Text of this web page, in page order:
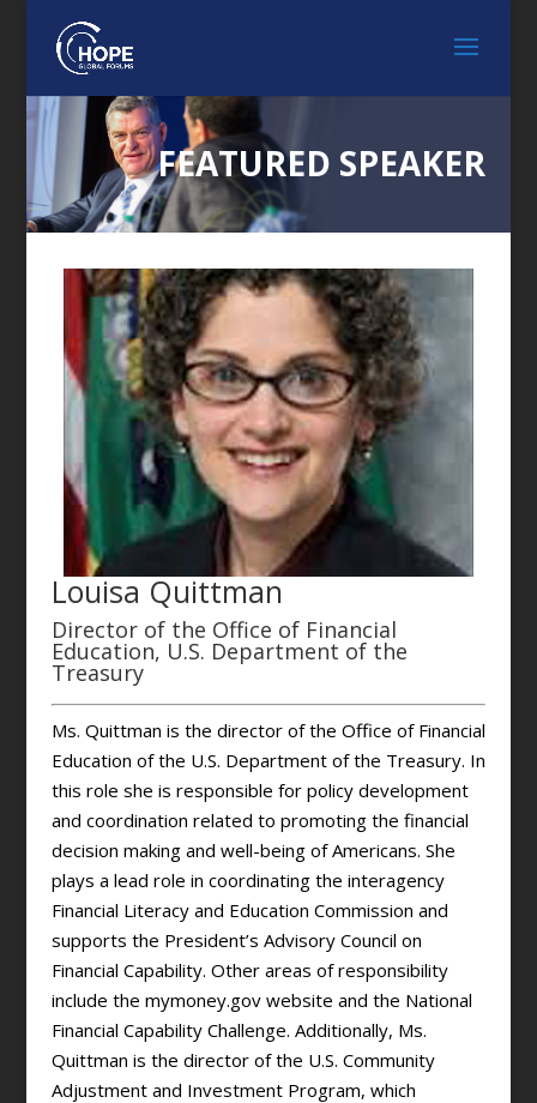
FEATURED SPEAKER
Louisa Quittman
Director of the Office of Financial
Education, U.S. Department of the
Treasury
Ms. Quittman is the director of the Office of Financial
Education of the U.S. Department of the Treasury. In
this role she is responsible for policy development
and coordination related to promoting the financial
decision making and well-being of Americans. She
plays a lead role in coordinating the interagency
Financial Literacy and Education Commission and
supports the President’s Advisory Council on
Financial Capability. Other areas of responsibility
include the mymoney.gov website and the National
Financial Capability Challenge. Additionally, Ms.
Quittman is the director of the U.S. Community
Adjustment and Investment Program, which